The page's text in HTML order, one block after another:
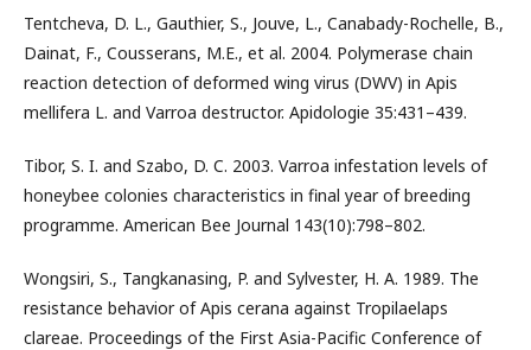
Tentcheva, D. L., Gauthier, S., Jouve, L., Canabady-Rochelle, B.,
Dainat, F., Cousserans, M.E., et al. 2004. Polymerase chain
reaction detection of deformed wing virus (DWV) in Apis
mellifera L. and Varroa destructor. Apidologie 35:431–439.
Tibor, S. I. and Szabo, D. C. 2003. Varroa infestation levels of
honeybee colonies characteristics in final year of breeding
programme. American Bee Journal 143(10):798–802.
Wongsiri, S., Tangkanasing, P. and Sylvester, H. A. 1989. The
resistance behavior of Apis cerana against Tropilaelaps
clareae. Proceedings of the First Asia-Pacific Conference of